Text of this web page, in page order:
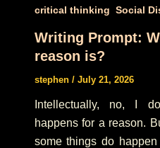
critical thinking Social
Writing Prompt:
reason is?
stephen / July 21, 2026
Intellectually, no, I
happens for a reason.
some things do